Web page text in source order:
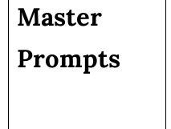
Master
Prompts